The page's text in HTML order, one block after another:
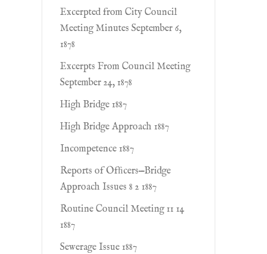
Excerpted from City Council
Meeting Minutes September 6,
1878
Excerpts From Council Meeting
September 24, 1878
High Bridge 1887
High Bridge Approach 1887
Incompetence 1887
Reports of Ofﬁcers—Bridge
Approach Issues 8 2 1887
Routine Council Meeting 11 14
1887
Sewerage Issue 1887